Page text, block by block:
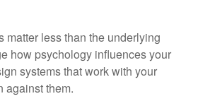
matter less than the underlying
how psychology influences your
systems that work with your
against them.